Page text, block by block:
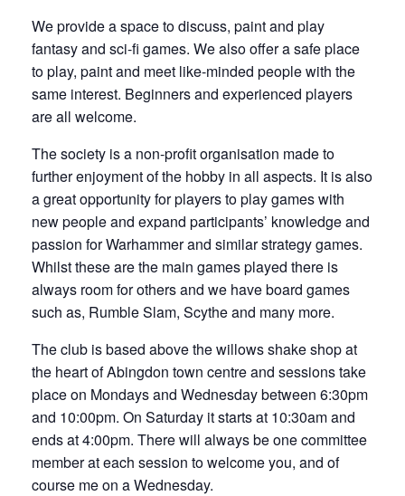
We provide a space to discuss, paint and play
fantasy and sci-fi games. We also offer a safe place
to play, paint and meet like-minded people with the
same interest. Beginners and experienced players
are all welcome.
The society is a non-profit organisation made to
further enjoyment of the hobby in all aspects. It is also
a great opportunity for players to play games with
new people and expand participants’ knowledge and
passion for Warhammer and similar strategy games.
Whilst these are the main games played there is
always room for others and we have board games
such as, Rumble Slam, Scythe and many more.
The club is based above the willows shake shop at
the heart of Abingdon town centre and sessions take
place on Mondays and Wednesday between 6:30pm
and 10:00pm. On Saturday it starts at 10:30am and
ends at 4:00pm. There will always be one committee
member at each session to welcome you, and of
course me on a Wednesday.